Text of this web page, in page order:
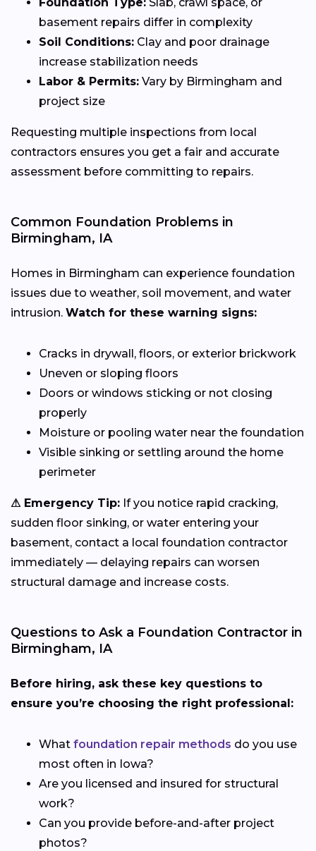
basement repairs differ in complexity
Soil Conditions: Clay and poor drainage
increase stabilization needs
Labor & Permits: Vary by Birmingham and
project size
Requesting multiple inspections from local
contractors ensures you get a fair and accurate
assessment before committing to repairs.
Common Foundation Problems in
Birmingham, IA
Homes in Birmingham can experience foundation
issues due to weather, soil movement, and water
intrusion. Watch for these warning signs:
Cracks in drywall, floors, or exterior brickwork
Uneven or sloping floors
Doors or windows sticking or not closing
properly
Moisture or pooling water near the foundation
Visible sinking or settling around the home
perimeter
⚠ Emergency Tip: If you notice rapid cracking,
sudden floor sinking, or water entering your
basement, contact a local foundation contractor
immediately — delaying repairs can worsen
structural damage and increase costs.
Questions to Ask a Foundation Contractor in
Birmingham, IA
Before hiring, ask these key questions to
ensure you’re choosing the right professional:
What foundation repair methods do you use
most often in Iowa?
Are you licensed and insured for structural
work?
Can you provide before-and-after project
photos?